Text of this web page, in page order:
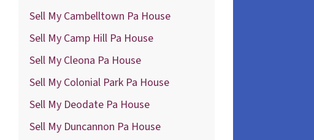
Sell My Cambelltown Pa House
Sell My Camp Hill Pa House
Sell My Cleona Pa House
Sell My Colonial Park Pa House
Sell My Deodate Pa House
Sell My Duncannon Pa House